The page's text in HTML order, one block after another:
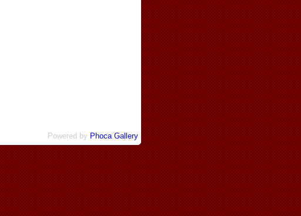
Powered by Phoca Gallery